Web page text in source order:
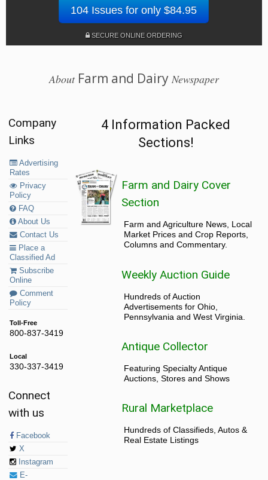
104 Issues for only $84.95
SECURE ONLINE ORDERING
AboutFarm and Dairy Newspaper
Company
Links
Advertising
Rates
Privacy
Policy
FAQ
About Us
Contact Us
Place a
Classified Ad
Subscribe
Online
Comment
Policy
Toll-Free
800-837-3419
Local
330-337-3419
Connect
with us
Facebook
X
Instagram
E-
4 Information Packed
Sections!
Farm and Dairy Cover
Section
Farm and Agriculture News, Local
Market Prices and Crop Reports,
Columns and Commentary.
Weekly Auction Guide
Hundreds of Auction
Advertisements for Ohio,
Pennsylvania and West Virginia.
Antique Collector
Featuring Specialty Antique
Auctions, Stores and Shows
Rural Marketplace
Hundreds of Classifieds, Autos &
Real Estate Listings